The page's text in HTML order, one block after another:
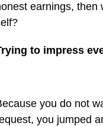
earnings, then
to impress
you do not
you jumped